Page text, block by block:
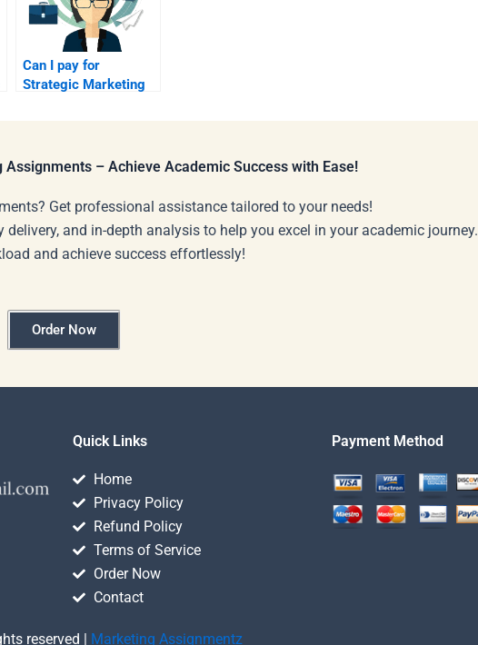
Can I pay for
Strategic Marketing
– Achieve Academic Success with Ease!
Get professional assistance tailored to your needs!
and in-depth analysis to help you excel in your academic journey.
and achieve success effortlessly!
Order Now
Quick Links
Home
Privacy Policy
Refund Policy
Terms of Service
Order Now
Contact
Payment Method
reserved | Marketing Assignmentz